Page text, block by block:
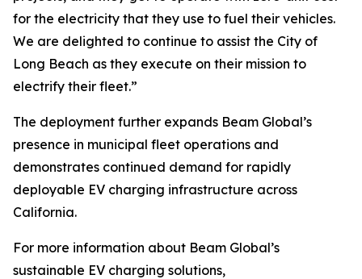
for the electricity that they use to fuel their vehicles.
We are delighted to continue to assist the City of
Long Beach as they execute on their mission to
electrify their fleet.”
The deployment further expands Beam Global’s
presence in municipal fleet operations and
demonstrates continued demand for rapidly
deployable EV charging infrastructure across
California.
For more information about Beam Global’s
sustainable EV charging solutions,